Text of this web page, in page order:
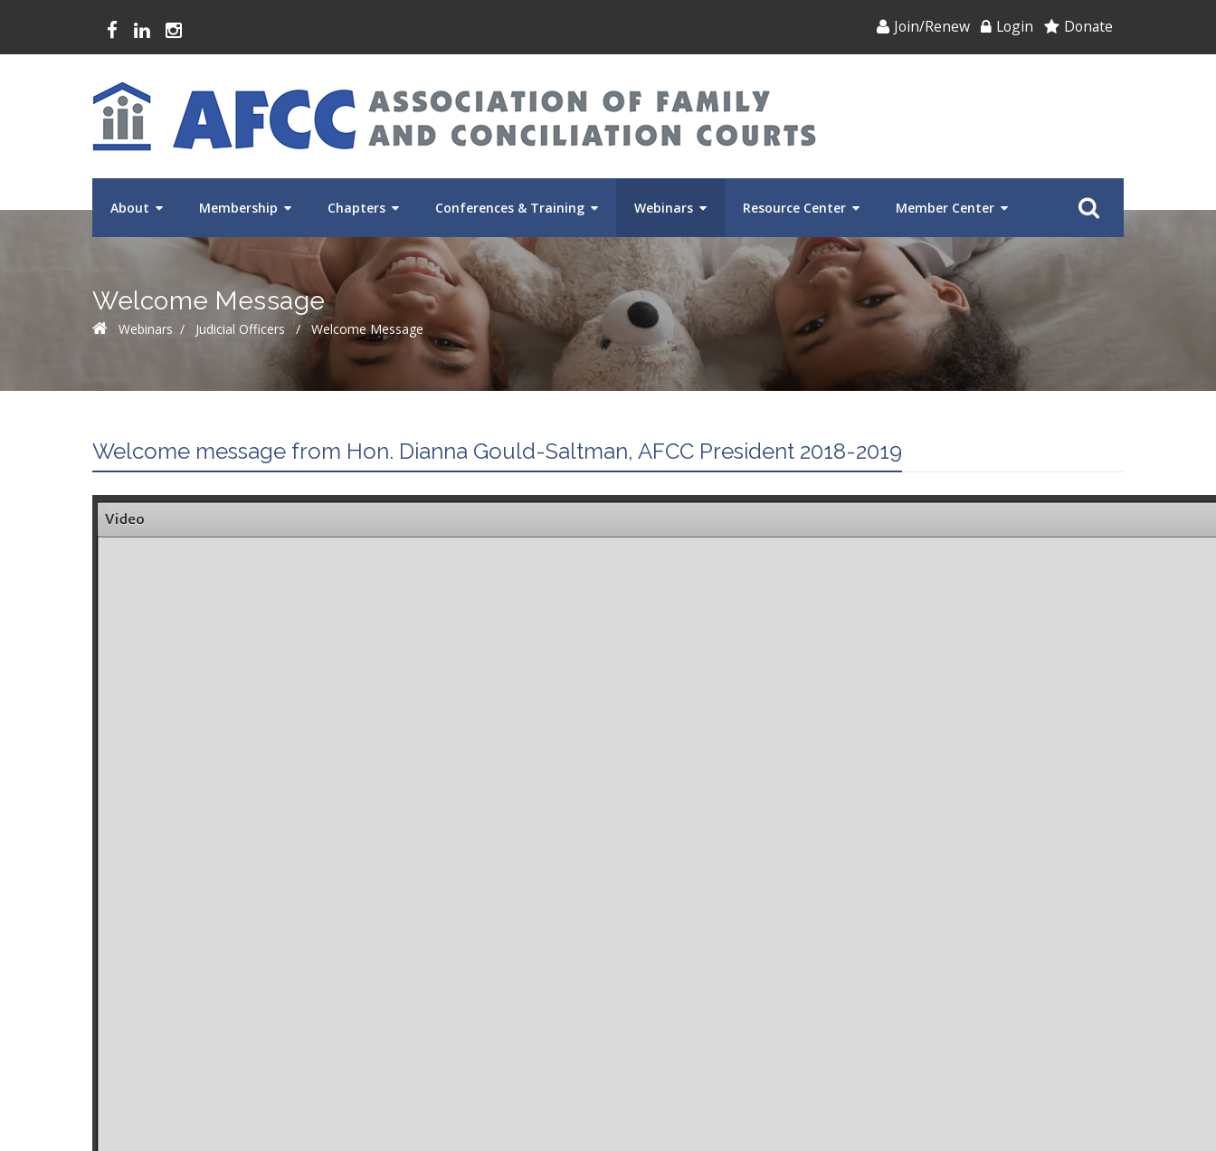
Join/Renew Login Donate
About Membership Chapters Conferences & Training Webinars Resource Center Member Center
Welcome Message
Webinars / Judicial Officers / Welcome Message
Welcome message from Hon. Dianna Gould-Saltman, AFCC President 2018-2019